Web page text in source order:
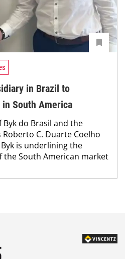
in Brazil to
South America
do Brasil and the
C. Duarte Coelho
is underlining the
South American market